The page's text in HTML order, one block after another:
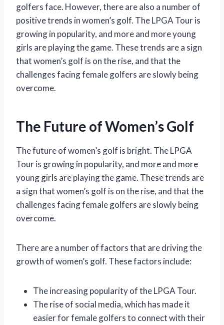
golfers face. However, there are also a number of
positive trends in women’s golf. The LPGA Tour is
growing in popularity, and more and more young
girls are playing the game. These trends are a sign
that women’s golf is on the rise, and that the
challenges facing female golfers are slowly being
overcome.
The Future of Women’s Golf
The future of women’s golf is bright. The LPGA
Tour is growing in popularity, and more and more
young girls are playing the game. These trends are
a sign that women’s golf is on the rise, and that the
challenges facing female golfers are slowly being
overcome.
There are a number of factors that are driving the
growth of women’s golf. These factors include:
The increasing popularity of the LPGA Tour.
The rise of social media, which has made it
easier for female golfers to connect with their